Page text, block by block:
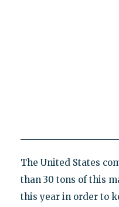
The United States
than 30 tons of this
this year in order to